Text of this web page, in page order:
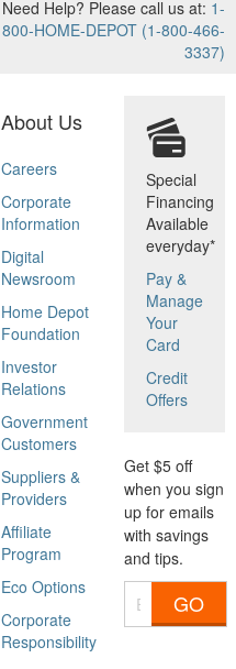
Need Help? Please call us at: 1-
800-HOME-DEPOT (1-800-466-
3337)
About Us
Careers
Corporate
Information
Digital
Newsroom
Home Depot
Foundation
Investor
Relations
Government
Customers
Suppliers &
Providers
Affiliate
Program
Eco Options
Corporate
Responsibility
Special
Financing
Available
everyday*
Pay &
Manage
Your
Card
Credit
Offers
Get $5 off
when you sign
up for emails
with savings
and tips.
GO